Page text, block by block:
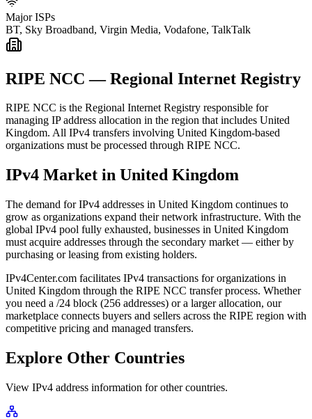
Major ISPs
BT, Sky Broadband, Virgin Media, Vodafone, TalkTalk
RIPE NCC — Regional Internet Registry
RIPE NCC is the Regional Internet Registry responsible for
managing IP address allocation in the region that includes United
Kingdom. All IPv4 transfers involving United Kingdom-based
organizations must be processed through RIPE NCC.
IPv4 Market in United Kingdom
The demand for IPv4 addresses in United Kingdom continues to
grow as organizations expand their network infrastructure. With the
global IPv4 pool fully exhausted, businesses in United Kingdom
must acquire addresses through the secondary market — either by
purchasing or leasing from existing holders.
IPv4Center.com facilitates IPv4 transactions for organizations in
United Kingdom through the RIPE NCC transfer process. Whether
you need a /24 block (256 addresses) or a larger allocation, our
marketplace connects buyers and sellers across the RIPE region with
competitive pricing and managed transfers.
Explore Other Countries
View IPv4 address information for other countries.